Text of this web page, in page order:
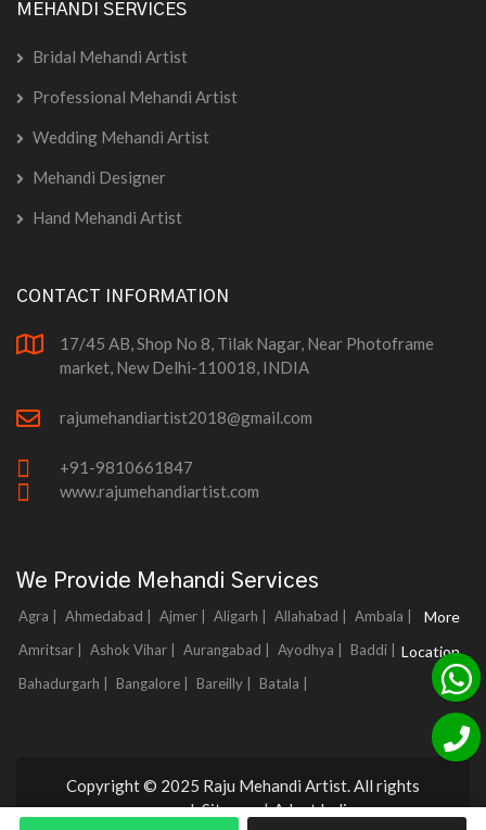
MEHANDI SERVICES
Bridal Mehandi Artist
Professional Mehandi Artist
Wedding Mehandi Artist
Mehandi Designer
Hand Mehandi Artist
CONTACT INFORMATION
17/45 AB, Shop No 8, Tilak Nagar, Near Photoframe
market, New Delhi-110018, INDIA
rajumehandiartist2018@gmail.com
+91-9810661847
www.rajumehandiartist.com
We Provide Mehandi Services
Agra | Ahmedabad | Ajmer | Aligarh | Allahabad |
Ambala |
Amritsar |
Ashok Vihar | Aurangabad | Ayodhya |
Baddi |
Bahadurgarh |
Bangalore | Bareilly | Batala |
More
Location
Copyright © 2025 Raju Mehandi Artist. All rights
reserved.Sitemap|Adnet India